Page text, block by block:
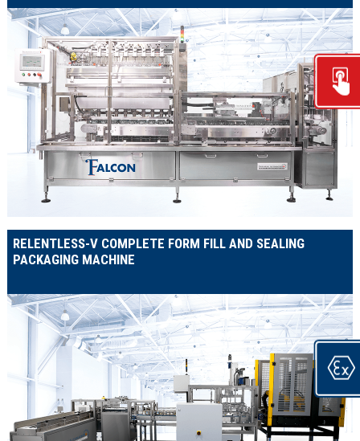
RELENTLESS-V COMPLETE FORM FILL AND SEALING
PACKAGING MACHINE